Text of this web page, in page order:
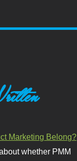
Marketing Belong?
whether PMM